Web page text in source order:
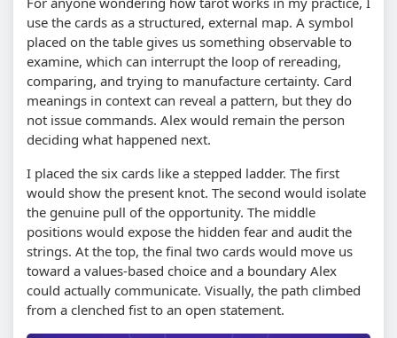
use the cards as a structured, external map. A symbol
placed on the table gives us something observable to
examine, which can interrupt the loop of rereading,
comparing, and trying to manufacture certainty. Card
meanings in context can reveal a pattern, but they do
not issue commands. Alex would remain the person
deciding what happened next.
I placed the six cards like a stepped ladder. The first
would show the present knot. The second would isolate
the genuine pull of the opportunity. The middle
positions would expose the hidden fear and audit the
strings. At the top, the final two cards would move us
toward a values-based choice and a boundary Alex
could actually communicate. Visually, the path climbed
from a clenched fist to an open statement.